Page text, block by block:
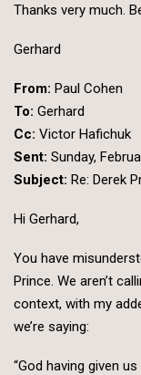
Thanks very much.
Gerhard
From: Paul Cohen
To: Gerhard
Cc: Victor Hafichuk
Sent: Sunday,
Subject: Re: Derek
Hi Gerhard,
You have
Prince. We aren’t
context, with my
we’re saying:
“God having given